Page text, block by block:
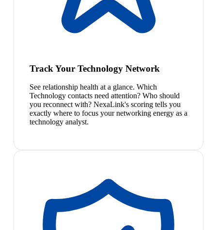
Track Your Technology Network
See relationship health at a glance. Which
Technology contacts need attention? Who should
you reconnect with? NexaLink's scoring tells you
exactly where to focus your networking energy as a
technology analyst.